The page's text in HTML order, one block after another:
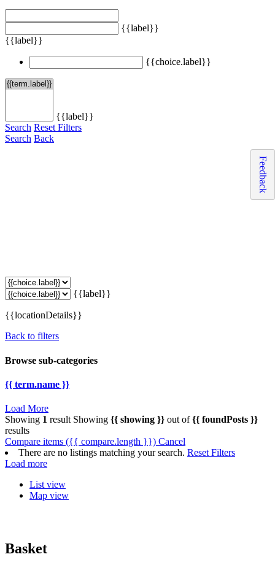
{{label}}
{{label}}
{{choice.label}}
{{label}}
Search Reset Filters
Search Back
{{label}}
{{locationDetails}}
Back to filters
Browse sub-categories
{{ term.name }}
Load More
Showing 1 result Showing {{ showing }} out of{{ foundPosts }}
results
Compare items ({{ compare.length }}) Cancel
There are no listings matching your search. Reset Filters
Load more
List view
Map view
Basket
Feedback